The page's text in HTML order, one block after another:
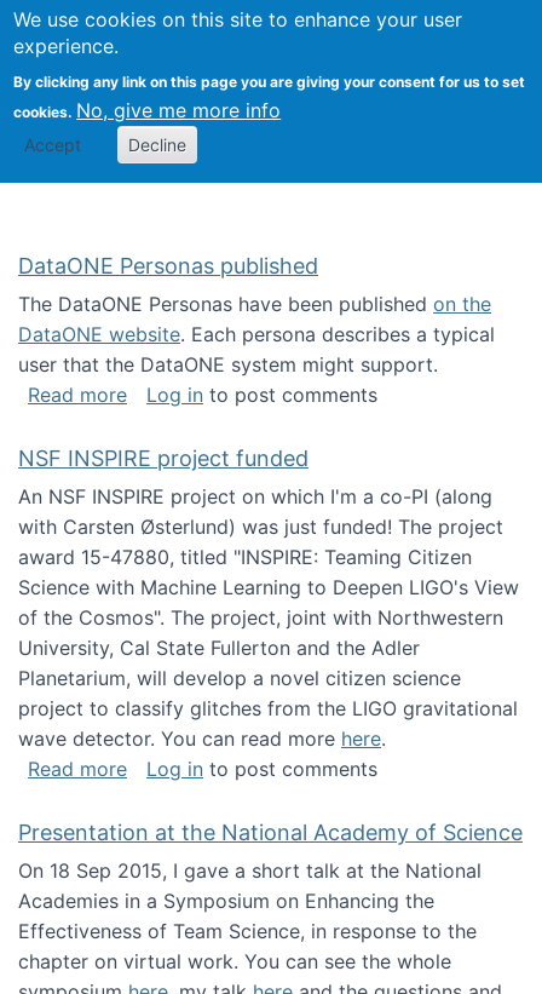
We use cookies on this site to enhance your user
experience.
By clicking any link on this page you are giving your consent for us to set
cookies. No, give me more info
Accept Decline
Search
Kevin Crowston
DataONE Personas published
The DataONE Personas have been published on the
DataONE website. Each persona describes a typical
user that the DataONE system might support.
Read moreabout DataONE Personas published
Log in to post comments
NSF INSPIRE project funded
An NSF INSPIRE project on which I'm a co-PI (along
with Carsten Østerlund) was just funded! The project
award 15-47880, titled "INSPIRE: Teaming Citizen
Science with Machine Learning to Deepen LIGO's View
of the Cosmos". The project, joint with Northwestern
University, Cal State Fullerton and the Adler
Planetarium, will develop a novel citizen science
project to classify glitches from the LIGO gravitational
wave detector. You can read more here.
Read moreabout NSF INSPIRE project funded
Log in to post comments
Presentation at the National Academy of Science
On 18 Sep 2015, I gave a short talk at the National
Academies in a Symposium on Enhancing the
Effectiveness of Team Science, in response to the
chapter on virtual work. You can see the whole